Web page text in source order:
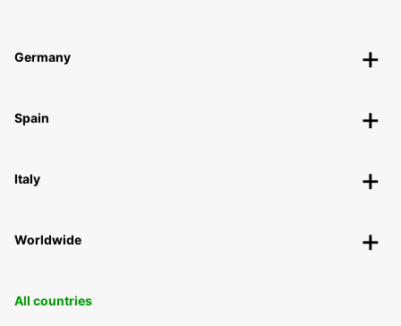
Germany
Spain
Italy
Worldwide
All countries